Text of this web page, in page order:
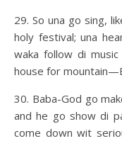
29. So una go sing,
holy festival; una
waka follow di
house for
30. Baba-God go
and he go show di
come down wit